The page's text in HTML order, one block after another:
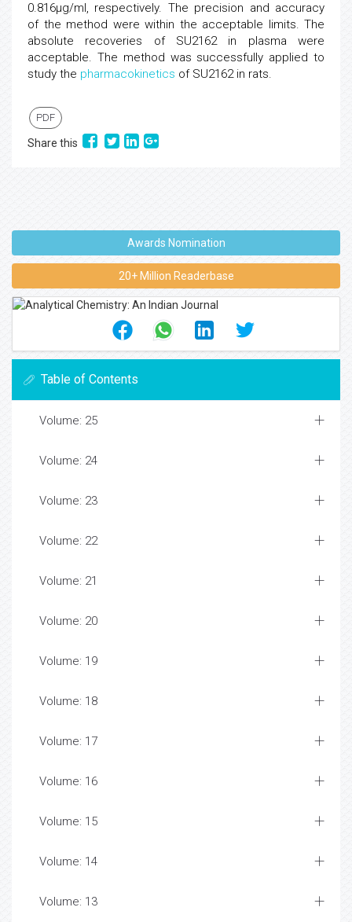
0.816µg/ml, respectively. The precision and accuracy
of the method were within the acceptable limits. The
absolute recoveries of SU2162 in plasma were
acceptable. The method was successfully applied to
study the pharmacokinetics of SU2162 in rats.
PDF
Share this
Awards Nomination
20+ Million Readerbase
Table of Contents
Volume: 25
Volume: 24
Volume: 23
Volume: 22
Volume: 21
Volume: 20
Volume: 19
Volume: 18
Volume: 17
Volume: 16
Volume: 15
Volume: 14
Volume: 13